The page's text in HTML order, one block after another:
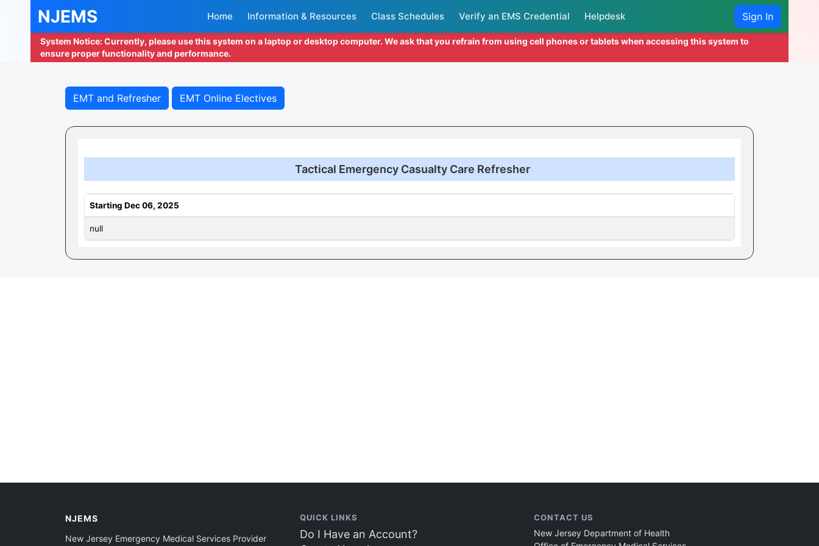
NJEMS Home Information & Resources Class Schedules Verify an EMS Credential Helpdesk Sign In
System Notice: Currently, please use this system on a laptop or desktop computer. We ask that you refrain from using cell phones or tablets when accessing this system to
ensure proper functionality and performance.
EMT and Refresher EMT Online Electives
Tactical Emergency Casualty Care Refresher
Starting Dec 06, 2025
null
NJEMS
New Jersey Emergency Medical Services Provider
QUICK LINKS
Do I Have an Account?
CONTACT US
New Jersey Department of Health